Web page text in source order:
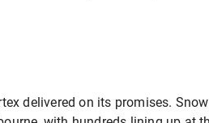
delivered on its promises. Snow